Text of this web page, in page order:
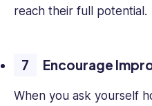
reach their full potential.
Encourage
When you ask yourself